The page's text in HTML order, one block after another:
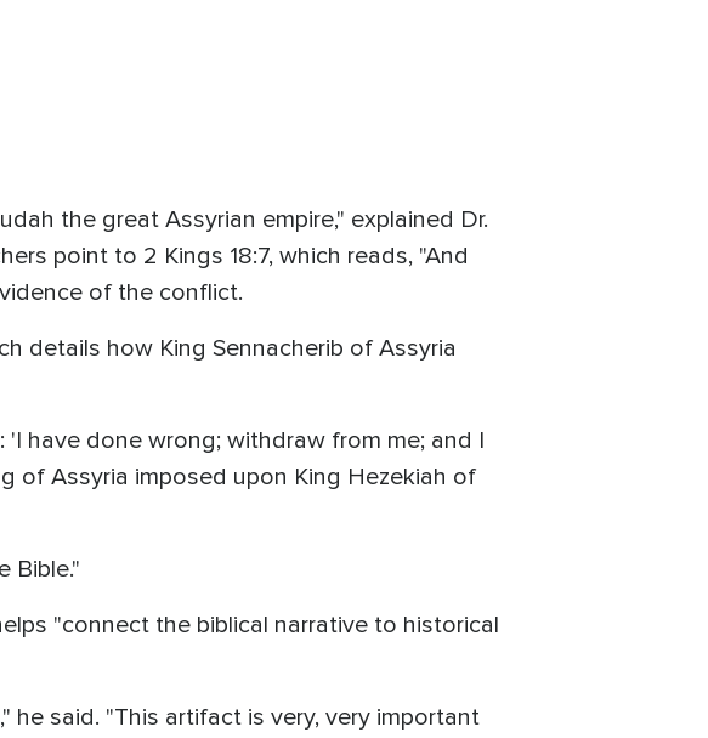
the great Assyrian empire," explained Dr.
point to 2 Kings 18:7, which reads, "And
of the conflict.
details how King Sennacherib of Assyria
have done wrong; withdraw from me; and I
of Assyria imposed upon King Hezekiah of
Bible."
"connect the biblical narrative to historical
he said. "This artifact is very, very important